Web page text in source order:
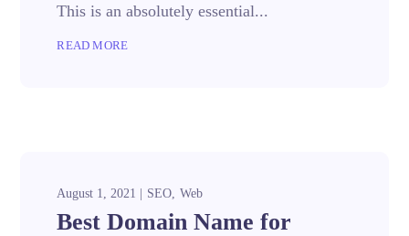
This is an absolutely essential...
READ MORE
August 1, 2021 SEO Web
Best Domain Name for